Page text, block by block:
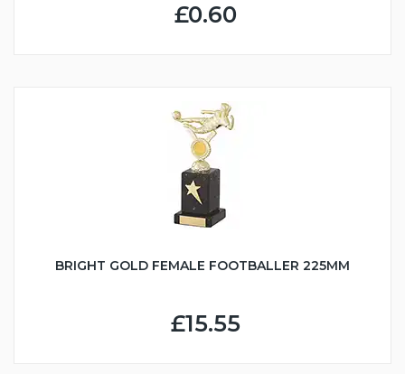
£0.60
BRIGHT GOLD FEMALE FOOTBALLER 225MM
£15.55